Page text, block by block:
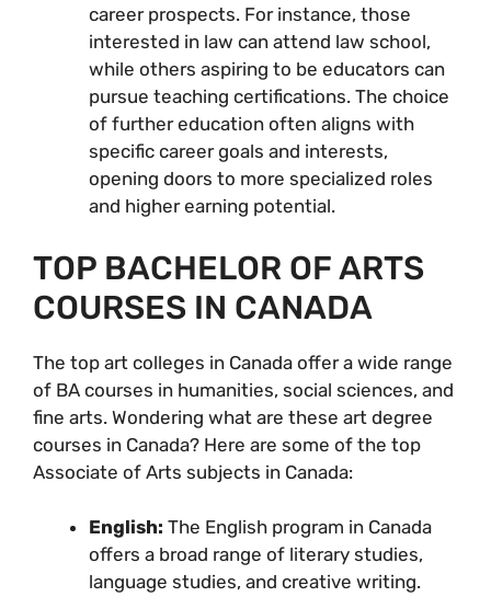
career prospects. For instance, those
interested in law can attend law school,
while others aspiring to be educators can
pursue teaching certifications. The choice
of further education often aligns with
specific career goals and interests,
opening doors to more specialized roles
and higher earning potential.
TOP BACHELOR OF ARTS
COURSES IN CANADA
The top art colleges in Canada offer a wide range
of BA courses in humanities, social sciences, and
fine arts. Wondering what are these art degree
courses in Canada? Here are some of the top
Associate of Arts subjects in Canada:
English: The English program in Canada
offers a broad range of literary studies,
language studies, and creative writing.